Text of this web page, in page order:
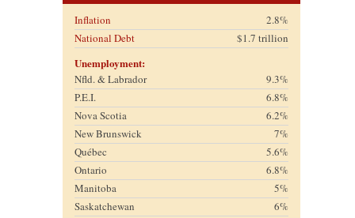
Inflation
2.8%
National Debt
$1.7 trillion
Unemployment:
Nfld. & Labrador
9.3%
P.E.I.
6.8%
Nova Scotia
6.2%
New Brunswick
7%
Québec
5.6%
Ontario
6.8%
Manitoba
5%
Saskatchewan
6%